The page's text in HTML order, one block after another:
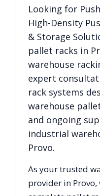
Looking for
High-Density
& Storage
pallet racks in
warehouse
expert
rack systems
warehouse
and ongoing
industrial
Provo.
As your trusted
provider in Provo,